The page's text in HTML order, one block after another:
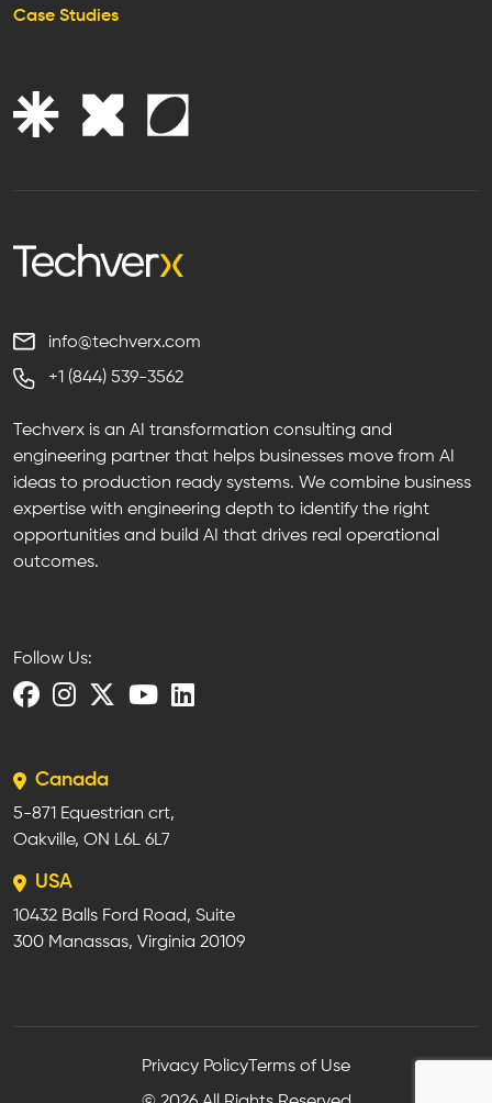
Case Studies
info@techverx.com
+1 (844) 539-3562
Techverx is an AI transformation consulting and
engineering partner that helps businesses move from AI
ideas to production ready systems. We combine business
expertise with engineering depth to identify the right
opportunities and build AI that drives real operational
outcomes.
Follow Us:
Canada
5-871 Equestrian crt,
Oakville, ON L6L 6L7
USA
10432 Balls Ford Road, Suite
300 Manassas, Virginia 20109
Privacy PolicyTerms of Use